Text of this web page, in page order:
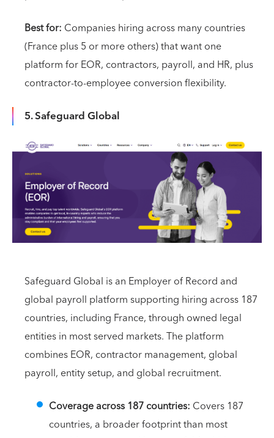
Best for: Companies hiring across many countries
(France plus 5 or more others) that want one
platform for EOR, contractors, payroll, and HR, plus
contractor-to-employee conversion flexibility.
5. Safeguard Global
Safeguard Global is an Employer of Record and
global payroll platform supporting hiring across 187
countries, including France, through owned legal
entities in most served markets. The platform
combines EOR, contractor management, global
payroll, entity setup, and global recruitment.
Coverage across 187 countries: Covers 187
countries, a broader footprint than most